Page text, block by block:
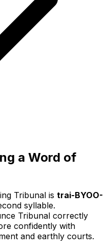
a Word of
Tribunal is trai-BYOO-
syllable.
Tribunal correctly
confidently with
and earthly courts.